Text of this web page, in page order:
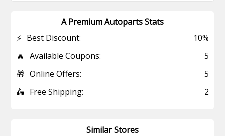
A Premium Autoparts Stats
⚡ Best Discount: 10%
🔥 Available Coupons: 5
🎁 Online Offers: 5
🛵 Free Shipping: 2
Similar Stores